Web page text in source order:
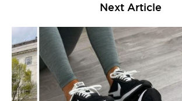
Next Article